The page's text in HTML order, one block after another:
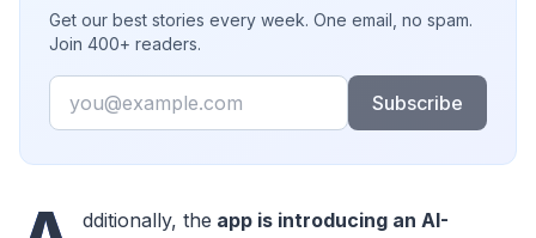
Get our best stories every week. One email, no spam.
Join 400+ readers.
Email
Subscribe
dditionally, the app is introducing an AI-